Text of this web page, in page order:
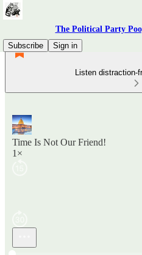
The Political Party
Subscribe
Sign in
Listen distraction-
Time Is Not Our Friend!
1×